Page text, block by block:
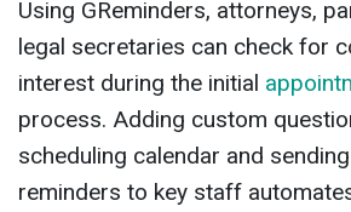
Using GReminders, attorneys,
legal secretaries can check for
interest during the initial
process. Adding custom
scheduling calendar and
reminders to key staff